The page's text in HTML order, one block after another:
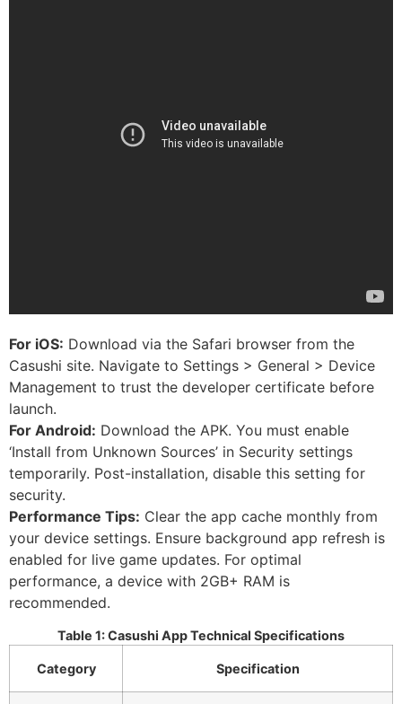
For iOS: Download via the Safari browser from the
Casushi site. Navigate to Settings > General > Device
Management to trust the developer certificate before
launch.
For Android: Download the APK. You must enable
‘Install from Unknown Sources’ in Security settings
temporarily. Post-installation, disable this setting for
security.
Performance Tips: Clear the app cache monthly from
your device settings. Ensure background app refresh is
enabled for live game updates. For optimal
performance, a device with 2GB+ RAM is
recommended.
Table 1: Casushi App Technical Specifications
Category Specification